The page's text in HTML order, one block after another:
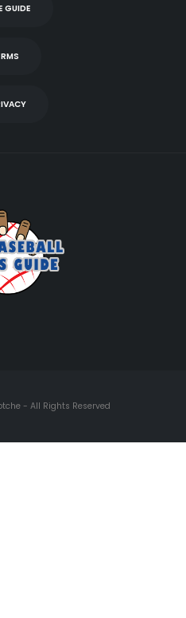
GUIDE
- All Rights Reserved